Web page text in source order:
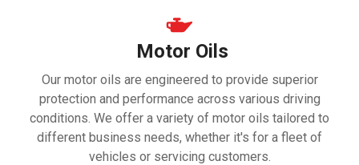
Motor Oils
Our motor oils are engineered to provide superior
protection and performance across various driving
conditions. We offer a variety of motor oils tailored to
different business needs, whether it's for a fleet of
vehicles or servicing customers.